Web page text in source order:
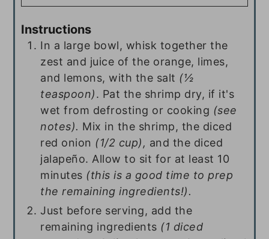
Instructions
In a large bowl, whisk together the
zest and juice of the orange, limes,
and lemons, with the salt (½
teaspoon). Pat the shrimp dry, if it's
wet from defrosting or cooking (see
notes). Mix in the shrimp, the diced
red onion (1/2 cup), and the diced
jalapeño. Allow to sit for at least 10
minutes (this is a good time to prep
the remaining ingredients!).
Just before serving, add the
remaining ingredients (1 diced